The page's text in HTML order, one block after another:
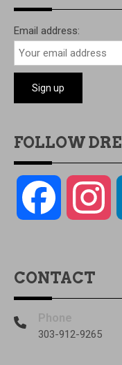
Email address:
FOLLOW
Facebook
CONTACT
Phone
303-912-9265